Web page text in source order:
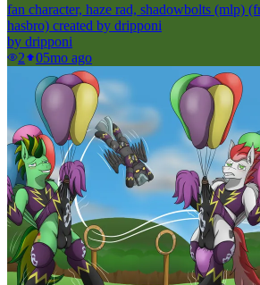
fan character, haze rad, shadowbolts (mlp)
hasbro) created by dripponi
by dripponi
2
05mo ago